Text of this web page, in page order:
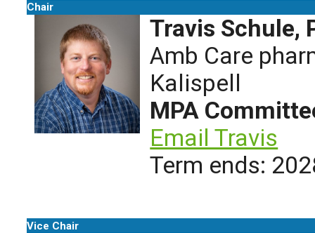
Chair
Travis Schule,
Amb Care
Kalispell
MPA
Email Travis
Term ends:
Vice Chair